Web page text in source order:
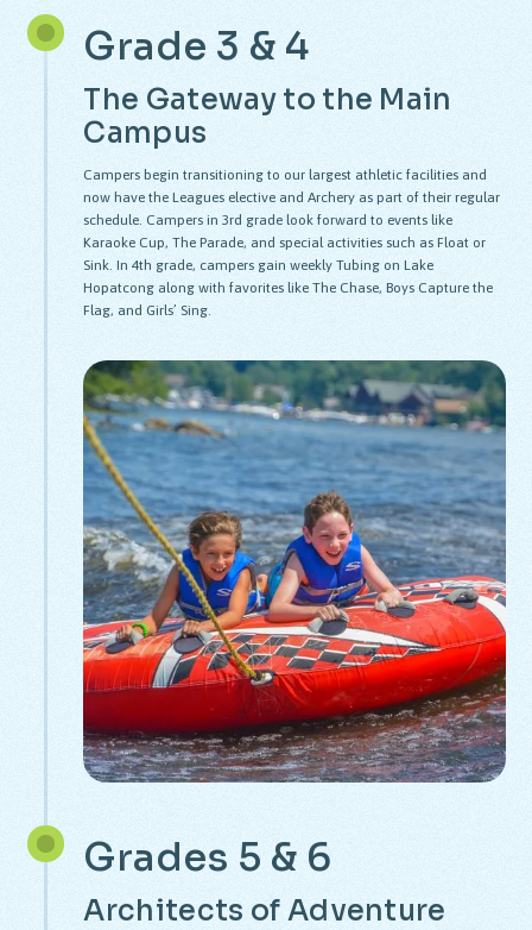
Grade 3 & 4
The Gateway to the Main
Campus
Campers begin transitioning to our largest athletic facilities and
now have the Leagues elective and Archery as part of their regular
schedule. Campers in 3rd grade look forward to events like
Karaoke Cup, The Parade, and special activities such as Float or
Sink. In 4th grade, campers gain weekly Tubing on Lake
Hopatcong along with favorites like The Chase, Boys Capture the
Flag, and Girls’ Sing.
Grades 5 & 6
Architects of Adventure